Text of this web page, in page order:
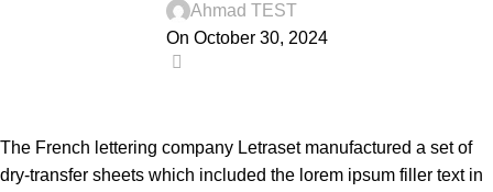
Ahmad TEST
On October 30, 2024
The French lettering company Letraset manufactured a set of
dry-transfer sheets which included the lorem ipsum filler text in